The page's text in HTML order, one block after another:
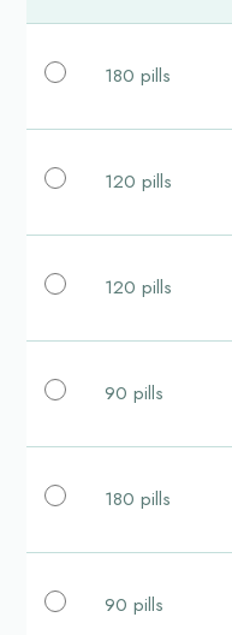
180 pills
120 pills
120 pills
90 pills
180 pills
90 pills